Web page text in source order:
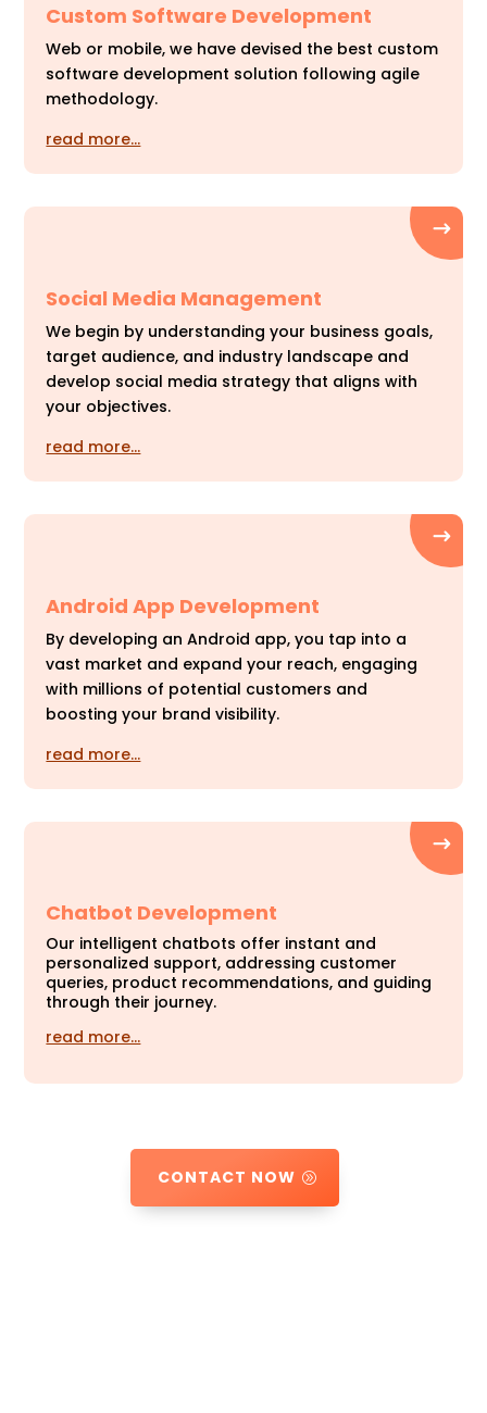
Custom Software Development
Web or mobile, we have devised the best custom
software development solution following agile
methodology.
read more…
Social Media Management
We begin by understanding your business goals,
target audience, and industry landscape and
develop social media strategy that aligns with
your objectives.
read more…
Android App Development
By developing an Android app, you tap into a
vast market and expand your reach, engaging
with millions of potential customers and
boosting your brand visibility.
read more…
Chatbot Development
Our intelligent chatbots offer instant and
personalized support, addressing customer
queries, product recommendations, and guiding
through their journey.
read more…
CONTACT NOW